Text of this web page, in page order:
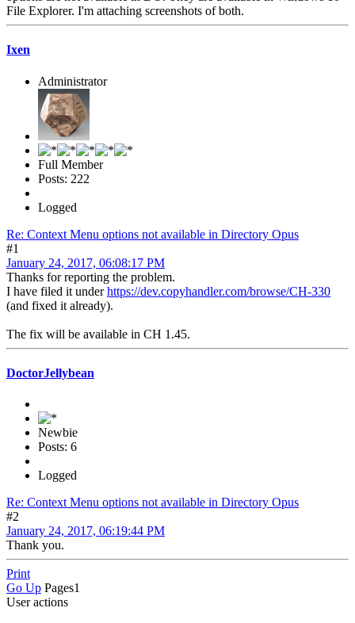
File Explorer. I'm attaching screenshots of both.
Ixen
Administrator
Full Member
Posts: 222
Logged
Re: Context Menu options not available in Directory Opus
#1
January 24, 2017, 06:08:17 PM
Thanks for reporting the problem.
I have filed it underhttps://dev.copyhandler.com/browse/CH-330
(and fixed it already).
The fix will be available in CH 1.45.
DoctorJellybean
Newbie
Posts: 6
Logged
Re: Context Menu options not available in Directory Opus
#2
January 24, 2017, 06:19:44 PM
Thank you.
Print
Go Up Pages1
User actions